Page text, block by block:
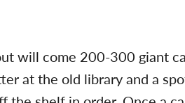
will come 200-300 giant
at the old library and a